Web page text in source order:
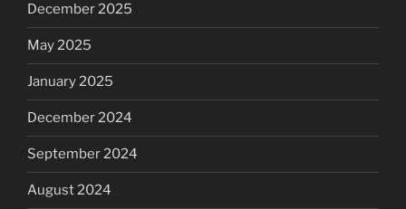
December 2025
May 2025
January 2025
December 2024
September 2024
August 2024